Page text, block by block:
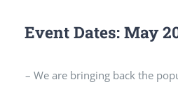
Event Dates: May
– We are bringing back the